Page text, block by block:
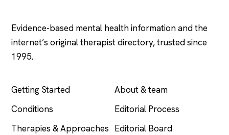
Evidence-based mental health information and the
internet’s original therapist directory, trusted since
1995.
Getting Started
Conditions
Therapies & Approaches
About & team
Editorial Process
Editorial Board